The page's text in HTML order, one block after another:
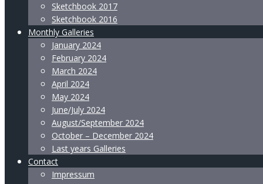
Sketchbook 2017
Sketchbook 2016
Monthly Galleries
January 2024
February 2024
March 2024
April 2024
May 2024
June/July 2024
August/September 2024
October – December 2024
Last years Galleries
Contact
Impressum